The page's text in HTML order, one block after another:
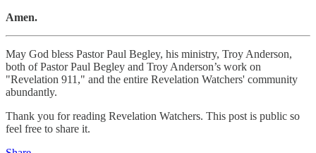
Amen.
May God bless Pastor Paul Begley, his ministry, Troy Anderson,
both of Pastor Paul Begley and Troy Anderson’s work on
"Revelation 911," and the entire Revelation Watchers' community
abundantly.
Thank you for reading Revelation Watchers. This post is public so
feel free to share it.